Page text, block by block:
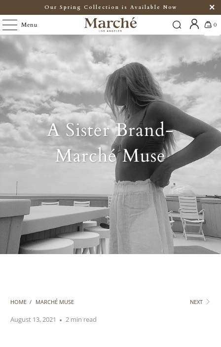
Our Spring Collection is Available Now
Menu 0
A Sister Brand-
Marché Muse
HOME / MARCHÉ MUSE NEXT
August 13, 2021 2 min read